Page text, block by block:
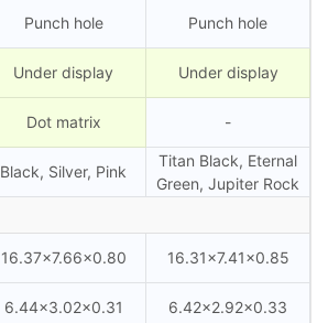
Punch hole Punch hole
Under display Under display
Dot matrix -
Black, Silver, Pink
Titan Black, Eternal
Green, Jupiter Rock
16.37×7.66×0.80 16.31×7.41×0.85
6.44×3.02×0.31 6.42×2.92×0.33